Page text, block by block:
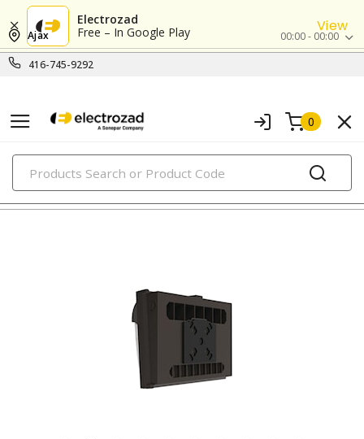
Electrozad
Free – In Google Play
View
416-745-9292
Ajax 00:00 - 00:00
0
PRODUCTS
wallpacks